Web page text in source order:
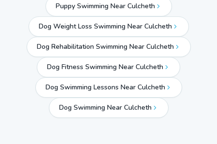
Puppy Swimming Near Culcheth
Dog Weight Loss Swimming Near Culcheth
Dog Rehabilitation Swimming Near Culcheth
Dog Fitness Swimming Near Culcheth
Dog Swimming Lessons Near Culcheth
Dog Swimming Near Culcheth